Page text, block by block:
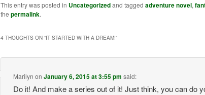
This entry was posted in Uncategorizedand tagged adventure novel,
the permalink.
4 THOUGHTS ON “IT STARTED WITH A DREAM!”
Marilyn onJanuary 6, 2015 at 3:55 pm said:
Do it! And make a series out of it! Just think, you can do